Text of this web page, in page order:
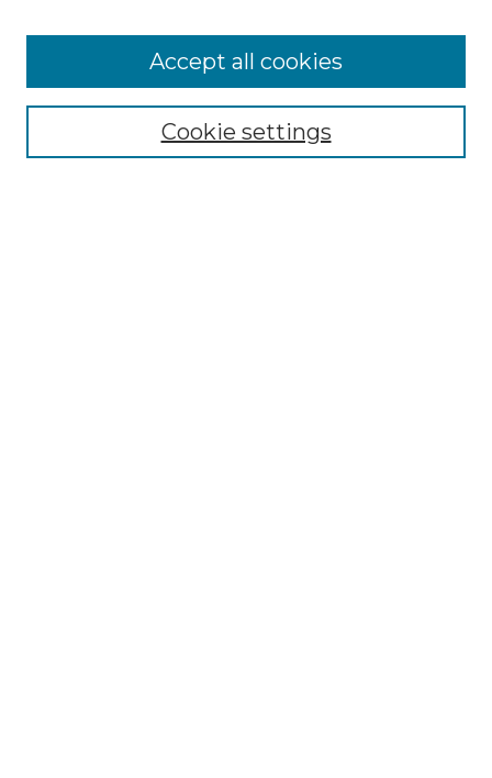
Enter search terms:
Cookie settings
Accept all cookies